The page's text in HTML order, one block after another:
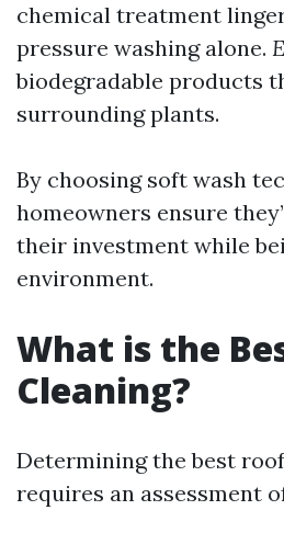
chemical treatment
pressure washing alone.
biodegradable products
surrounding plants.
By choosing soft wash
homeowners ensure
their investment while
environment.
What is the
Cleaning?
Determining the best
requires an assessment